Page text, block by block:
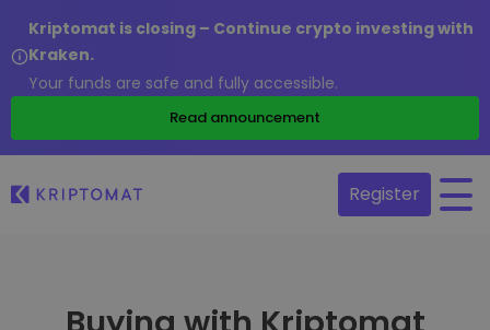
Kriptomat is closing – Continue crypto investing with
Kraken.
Your funds are safe and fully accessible.
Read announcement
Register